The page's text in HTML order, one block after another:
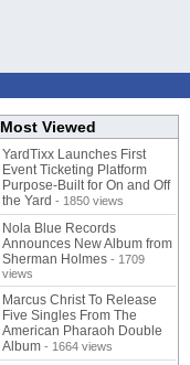
Most Viewed
YardTixx Launches First
Event Ticketing Platform
Purpose-Built for On and Off
the Yard - 1850 views
Nola Blue Records
Announces New Album from
Sherman Holmes - 1709
views
Marcus Christ To Release
Five Singles From The
American Pharaoh Double
Album - 1664 views